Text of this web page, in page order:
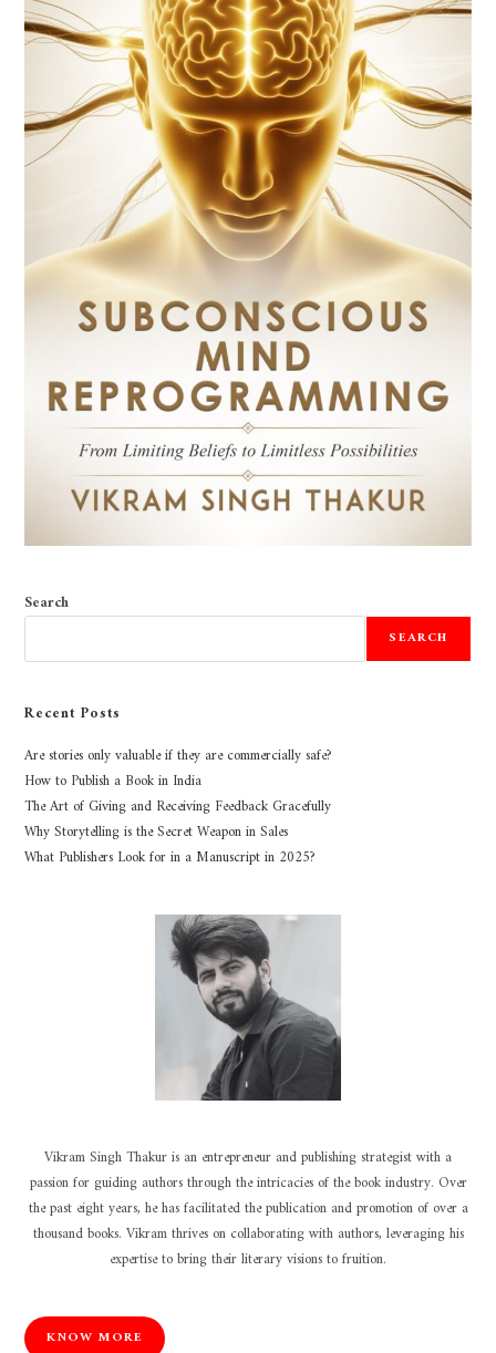
Search
SEARCH
Recent Posts
Are stories only valuable if they are commercially safe?
How to Publish a Book in India
The Art of Giving and Receiving Feedback Gracefully
Why Storytelling is the Secret Weapon in Sales
What Publishers Look for in a Manuscript in 2025?
Vikram Singh Thakur is an entrepreneur and publishing strategist with a
passion for guiding authors through the intricacies of the book industry. Over
the past eight years, he has facilitated the publication and promotion of over a
thousand books. Vikram thrives on collaborating with authors, leveraging his
expertise to bring their literary visions to fruition.
KNOW MORE